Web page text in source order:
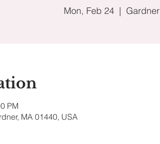
Mon, Feb 24
  |
Gardner
PM
MA 01440, USA